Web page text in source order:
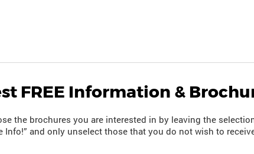
FREE Information &
the brochures you are interested in by leaving the
Info!” and only unselect those that you do not wish to